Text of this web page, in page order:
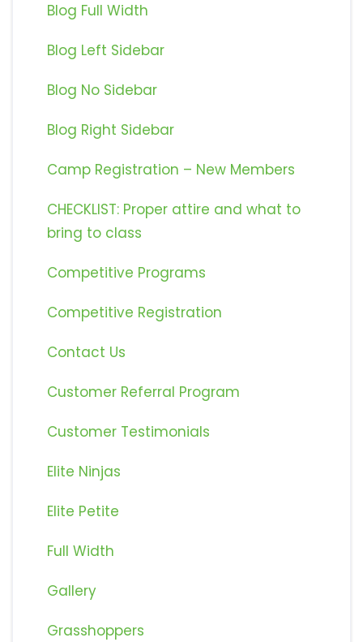
Blog Full Width
Blog Left Sidebar
Blog No Sidebar
Blog Right Sidebar
Camp Registration – New Members
CHECKLIST: Proper attire and what to
bring to class
Competitive Programs
Competitive Registration
Contact Us
Customer Referral Program
Customer Testimonials
Elite Ninjas
Elite Petite
Full Width
Gallery
Grasshoppers